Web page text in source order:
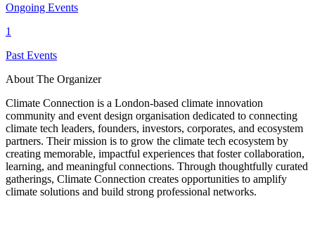
Ongoing Events
1
Past Events
About The Organizer
Climate Connection is a London-based climate innovation
community and event design organisation dedicated to connecting
climate tech leaders, founders, investors, corporates, and ecosystem
partners. Their mission is to grow the climate tech ecosystem by
creating memorable, impactful experiences that foster collaboration,
learning, and meaningful connections. Through thoughtfully curated
gatherings, Climate Connection creates opportunities to amplify
climate solutions and build strong professional networks.